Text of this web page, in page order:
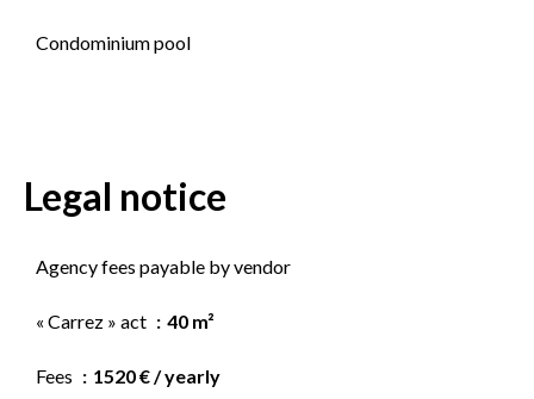
Condominium pool
Legal notice
Agency fees payable by vendor
« Carrez » act 40 m²
Fees 1520 € / yearly